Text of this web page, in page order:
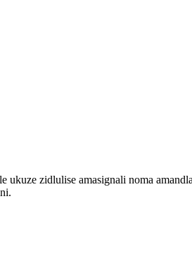
zidlulise amasignali noma